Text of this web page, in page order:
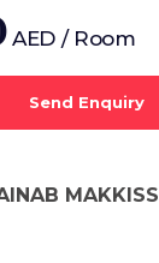
AED / Room
Send Enquiry
MAKKISS